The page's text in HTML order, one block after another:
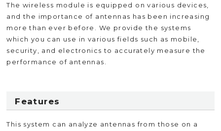
The wireless module is equipped on various devices,
and the importance of antennas has been increasing
more than ever before. We provide the systems
which you can use in various fields such as mobile,
security, and electronics to accurately measure the
performance of antennas.
Features
This system can analyze antennas from those on a